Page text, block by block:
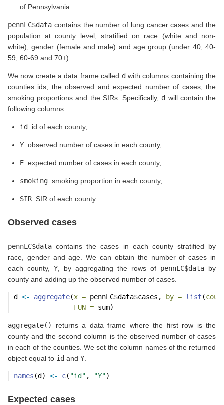
of Pennsylvania.
pennLC$data contains the number of lung cancer cases and the
population at county level, stratified on race (white and non-
white), gender (female and male) and age group (under 40, 40-
59, 60-69 and 70+).
We now create a data frame called d with columns containing the
counties ids, the observed and expected number of cases, the
smoking proportions and the SIRs. Specifically, d will contain the
following columns:
id: id of each county,
Y: observed number of cases in each county,
E: expected number of cases in each county,
smoking: smoking proportion in each county,
SIR: SIR of each county.
Observed cases
pennLC$data contains the cases in each county stratified by
race, gender and age. We can obtain the number of cases in
each county, Y , by aggregating the rows of pennLC$data by
county and adding up the observed number of cases.
d <- aggregate(x = pennLC$data$cases, by = list (
FUN = sum)
aggregate()
returns a data frame where the first row is the
county and the second column is the observed number of cases
in each of the counties. We set the column names of the returned
object equal to id and Y
names (d) <- c( "id" , "Y")
Expected cases